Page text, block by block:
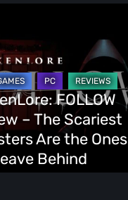
FOLLOW
– The Scariest
Are the Ones
Behind